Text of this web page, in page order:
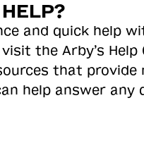
and quick help
the Arby’s Help
that provide
help answer any